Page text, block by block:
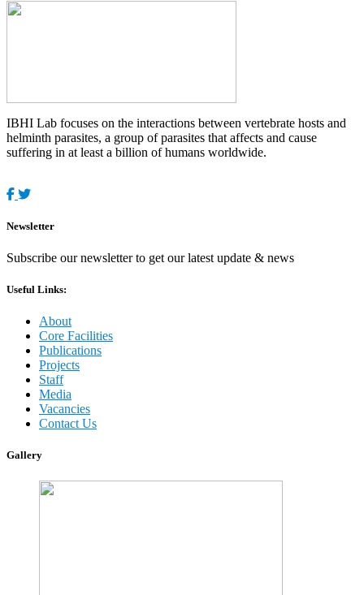
IBHI Lab focuses on the interactions between vertebrate hosts and
helminth parasites, a group of parasites that affects and cause
suffering in at least a billion of humans worldwide.
Newsletter
Subscribe our newsletter to get our latest update & news
Useful Links:
About
Core Facilities
Publications
Projects
Staff
Media
Vacancies
Contact Us
Gallery